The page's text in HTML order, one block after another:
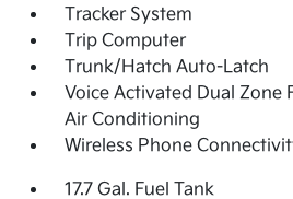
Tracker System
Trip Computer
Trunk/Hatch Auto-Latch
Voice Activated Dual Zone
Air Conditioning
Wireless Phone
17.7 Gal. Fuel Tank